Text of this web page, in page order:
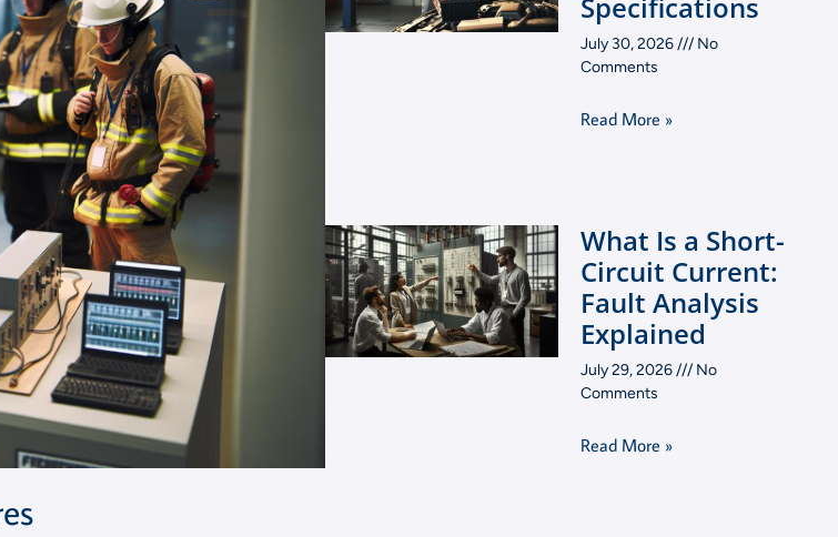
Specifications
July 30, 2026
No
Comments
Read More »
What Is a Short-
Circuit Current:
Fault Analysis
Explained
July 29, 2026
No
Comments
Read More »